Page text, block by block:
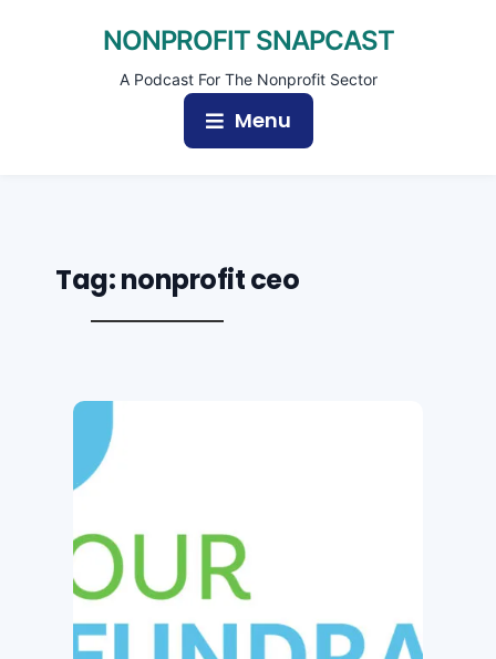
NONPROFIT SNAPCAST
A Podcast For The Nonprofit Sector
Menu
Tag:nonprofit ceo